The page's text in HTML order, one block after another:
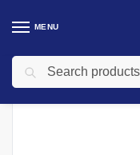
MENU
Home Accessories /